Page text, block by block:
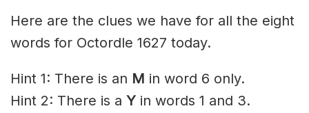
Here are the clues we have for all the eight
words for Octordle 1627 today.
Hint 1: There is an M in word 6 only.
Hint 2: There is a Y in words 1 and 3.